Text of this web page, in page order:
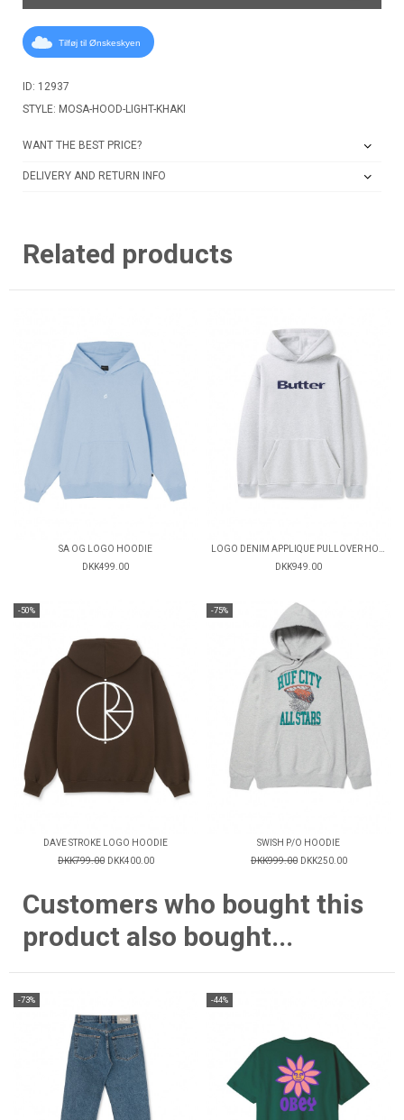
Tilføj til Ønskeskyen
ID: 12937
STYLE: MOSA-HOOD-LIGHT-KHAKI
WANT THE BEST PRICE?
DELIVERY AND RETURN INFO
Related products
SA OG LOGO HOODIE
DKK499.00
LOGO DENIM APPLIQUE PULLOVER HOOD
DKK949.00
-50%
DAVE STROKE LOGO HOODIE
DKK799.00 DKK400.00
-75%
SWISH P/O HOODIE
DKK999.00 DKK250.00
Customers who bought this
product also bought...
-73% -44%